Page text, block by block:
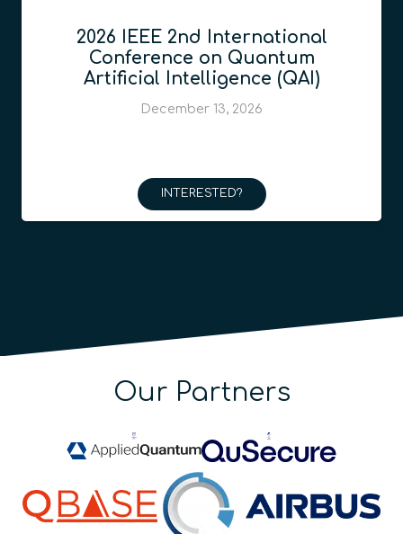
2026 IEEE 2nd International
Conference on Quantum
Artificial Intelligence (QAI)
December 13, 2026
INTERESTED?
Our Partners